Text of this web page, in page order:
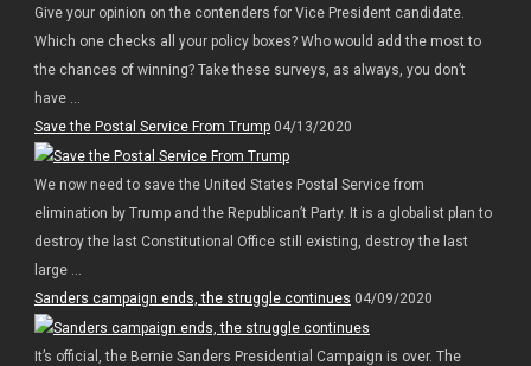
Give your opinion on the contenders for Vice President candidate.
Which one checks all your policy boxes? Who would add the most to
the chances of winning? Take these surveys, as always, you don’t
have ...
Save the Postal Service From Trump04/13/2020
We now need to save the United States Postal Service from
elimination by Trump and the Republican’t Party. It is a globalist plan to
destroy the last Constitutional Office still existing, destroy the last
large ...
Sanders campaign ends, the struggle continues 04/09/2020
It’s official, the Bernie Sanders Presidential Campaign is over. The